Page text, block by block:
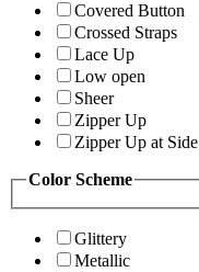
Covered Button
Crossed Straps
Lace Up
Low open
Sheer
Zipper Up
Zipper Up at Side
Color Scheme
Glittery
Metallic